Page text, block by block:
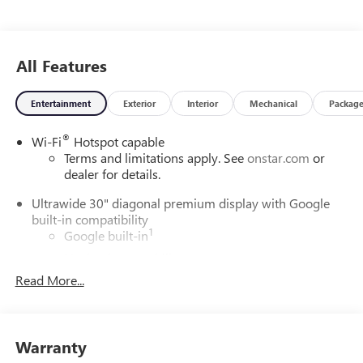
All Features
Entertainment Exterior Interior Mechanical Package
Wi-Fi® Hotspot capable
Terms and limitations apply. Seeonstar.com or
dealer for details.
Ultrawide 30" diagonal premium display with Google
built-in compatibility
Google built-in1
In-vehicle apps
Phone Integration for Wireless Apple
Read More...
Warranty